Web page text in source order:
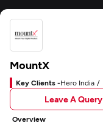
MountX
Key Clients -Hero India
Leave A Query
Overview